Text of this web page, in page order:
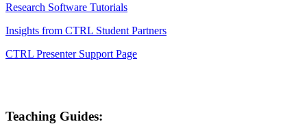
Research Software Tutorials
Insights from CTRL Student Partners
CTRL Presenter Support Page
Teaching Guides: